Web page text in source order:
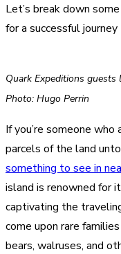
Let’s break down
for a successful
Quark Expeditions guests
Photo: Hugo Perrin
If you’re someone
parcels of the land
something to see in
island is renowned for
captivating the
come upon rare
bears, walruses, and